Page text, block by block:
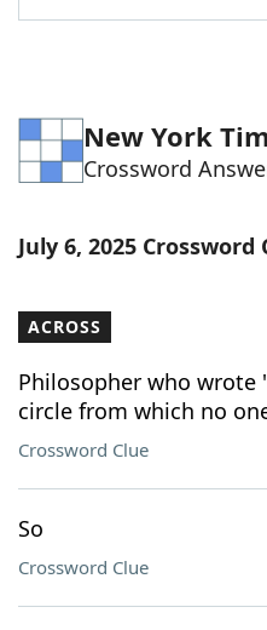
Word GamesHelpers
Our Brands
New York
Crossword
July 6, 2025 Crossword
ACROSS
Philosopher who wrote
circle from which no
Crossword Clue
So
Crossword Clue